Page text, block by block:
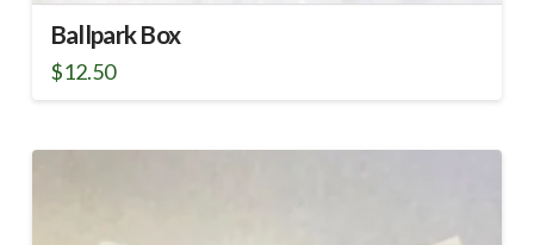
Ballpark Box
$12.50